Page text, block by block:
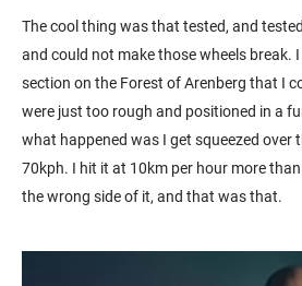
The cool thing was that tested, and
and could not make those wheels break.
section on the Forest of Arenberg that I
were just too rough and positioned in a
what happened was I get squeezed over
70kph. I hit it at 10km per hour more
the wrong side of it, and that was that.